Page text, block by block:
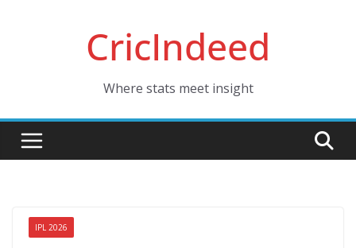
CricIndeed
Where stats meet insight
IPL 2026